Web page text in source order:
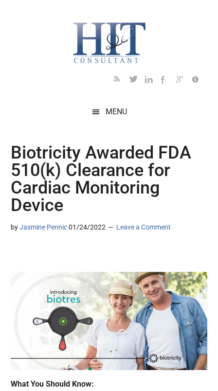
MENU
Biotricity Awarded FDA
510(k) Clearance for
Cardiac Monitoring
Device
byJasmine Pennic 01/24/2022 Leave a Comment
What You Should Know: